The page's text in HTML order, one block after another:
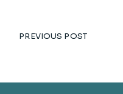
PREVIOUS POST